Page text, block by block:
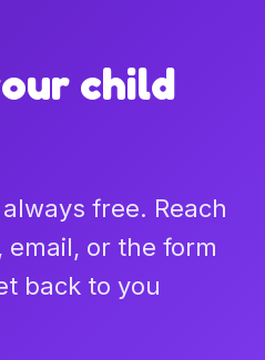
child
free. Reach
email, or the form
back to you